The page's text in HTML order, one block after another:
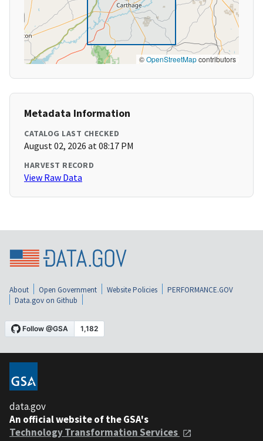
©OpenStreetMapcontributors
Metadata Information
CATALOG LAST CHECKED
August 02, 2026 at 08:17 PM
HARVEST RECORD
View Raw Data
About Open Government Website Policies
PERFORMANCE.GOV
Data.gov on Github
data.gov
An official website of the GSA's
Technology Transformation Services